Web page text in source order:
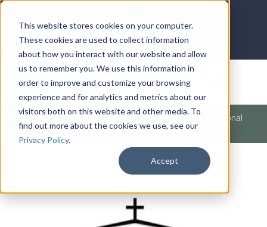
This website stores cookies on your computer.
These cookies are used to collect information
about how you interact with our website and allow
us to remember you. We use this information in
order to improve and customize your browsing
experience and for analytics and metrics about our
visitors both on this website and other media. To
find out more about the cookies we use, see our
Privacy Policy.
Accept
DONATE
Products / Church / Unity / America / Experiencing National
Revival (Revive Us Again)